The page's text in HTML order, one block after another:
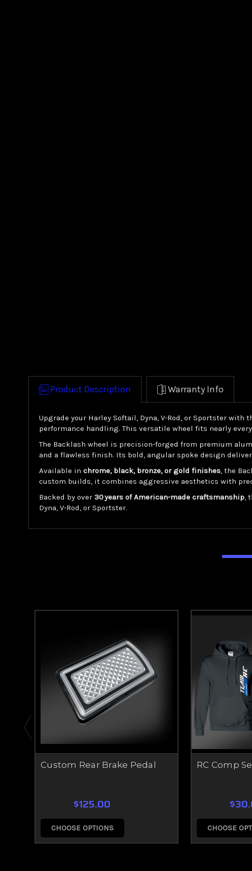
Product Description Warranty Info
Upgrade your Harley Softail, Dyna, V-Rod, or Sportster with
performance handling. This versatile wheel fits nearly
The Backlash wheel is precision-forged from premium
and a flawless finish. Its bold, angular spoke design
Available in chrome, black, bronze, or gold finishes, the
custom builds, it combines aggressive aesthetics with
Backed by over 30 years of American-made craftsmanship,
Dyna, V-Rod, or Sportster.
Custom Rear Brake Pedal
$125.00
CHOOSE OPTIONS
RC Comp
CHOOSE